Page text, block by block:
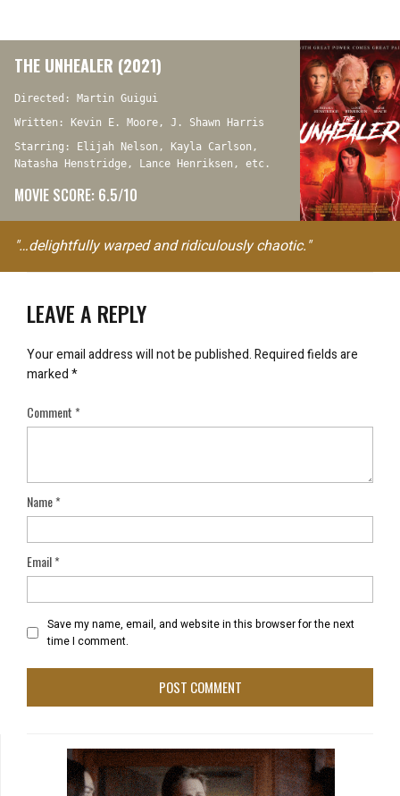
THE UNHEALER (2021)
Directed: Martin Guigui
Written: Kevin E. Moore, J. Shawn Harris
Starring: Elijah Nelson, Kayla Carlson,
Natasha Henstridge, Lance Henriksen, etc.
MOVIE SCORE: 6.5/10
"…delightfully warped and ridiculously chaotic."
LEAVE A REPLY
Your email address will not be published.Required fields are
marked*
Comment*
Name*
Email*
Save my name, email, and website in this browser for the next
time I comment.